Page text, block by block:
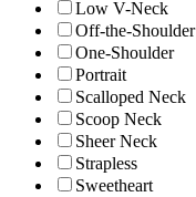
Low V-Neck
Off-the-Shoulder
One-Shoulder
Portrait
Scalloped Neck
Scoop Neck
Sheer Neck
Strapless
Sweetheart